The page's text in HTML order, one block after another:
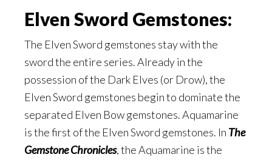
Elven Sword Gemstones:
The Elven Sword gemstones stay with the
sword the entire series. Already in the
possession of the Dark Elves (or Drow), the
Elven Sword gemstones begin to dominate the
separated Elven Bow gemstones. Aquamarine
is the first of the Elven Sword gemstones. In The
Gemstone Chronicles, the Aquamarine is the